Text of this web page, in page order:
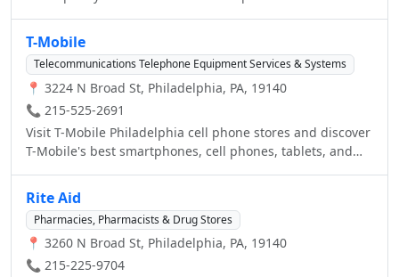
Moving gets heavy. Allow us. Get started at
Goodyear products and offer a wide range of automotive
and tire services. From new tires to an oil change, to
battery replacement, our skilled technicians will help
repair and maintain your vehicle.
T-Mobile
Telecommunications Telephone Equipment Services & Systems
📍 3224 N Broad St, Philadelphia, PA, 19140
📞 215-525-2691
Visit T-Mobile Philadelphia cell phone stores and discover
T-Mobile's best smartphones, cell phones, tablets, and
Rite Aid
Pharmacies, Pharmacists & Drug Stores
📍 3260 N Broad St, Philadelphia, PA, 19140
📞 215-225-9704